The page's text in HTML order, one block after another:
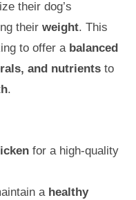
their dog’s
their weight. This
to offer a balanced
and nutrients to
.
for a high-quality
a healthy